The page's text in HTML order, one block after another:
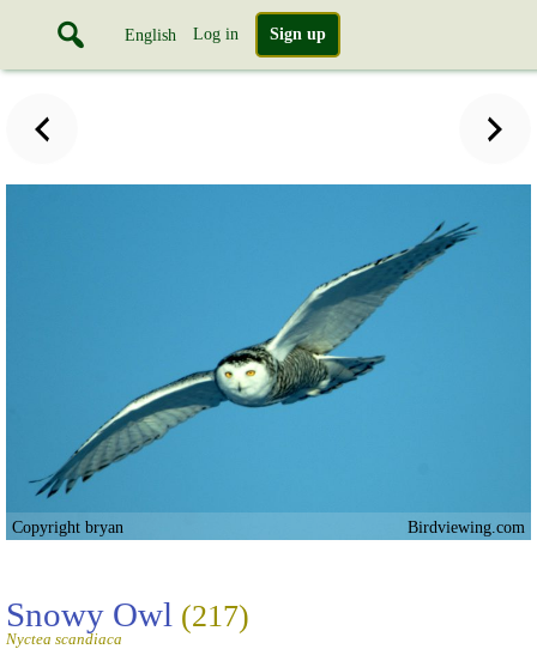
English Log in Sign up
Copyright bryan Birdviewing.com
Snowy Owl (217)
Nyctea scandiaca